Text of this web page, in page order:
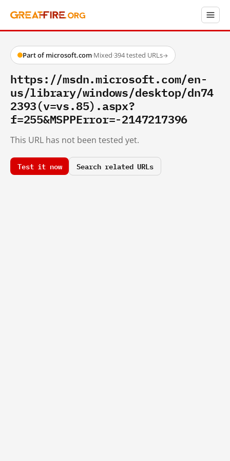
Part of microsoft.com·Mixed·394 tested URLs→
https://msdn.microsoft.com/en-
us/library/windows/desktop/dn74
2393(v=vs.85).aspx?
f=255&MSPPError=-2147217396
This URL has not been tested yet.
Test it now Search related URLs